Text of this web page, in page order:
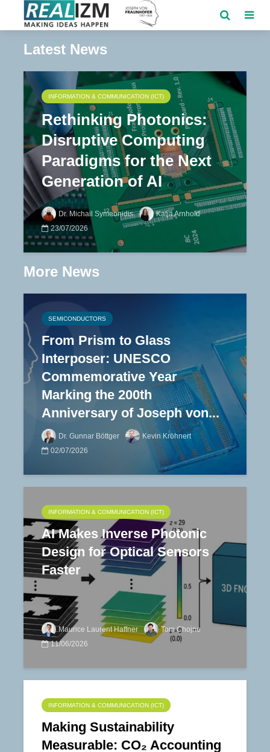
Latest News
INFORMATION & COMMUNICATION (ICT)
Rethinking Photonics:
Disruptive Computing
Paradigms for the Next
Generation of AI
Dr. Michail Symeonidis
Katja Arnhold
23/07/2026
More News
SEMICONDUCTORS
From Prism to Glass
Interposer: UNESCO
Commemorative Year
Marking the 200th
Anniversary of Joseph von...
Dr. Gunnar Böttger
Kevin Kröhnert
02/07/2026
INFORMATION & COMMUNICATION (ICT)
AI Makes Inverse Photonic
Design for Optical Sensors
Faster
Maurice Laurent Haffner
Tom Chojne
11/06/2026
INFORMATION & COMMUNICATION (ICT)
Making Sustainability
Measurable: CO₂ Accounting